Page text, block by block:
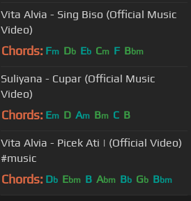
Vita Alvia - Sing Biso (Official Music
Video)
Chords: Fm Db Eb Cm F Bbm
Suliyana - Cupar (Official Music
Video)
Chords: Em D Am Bm C B
Vita Alvia - Picek Ati | (Official Video)
#music
Chords: Db Ebm B Abm Bb Gb Bbm